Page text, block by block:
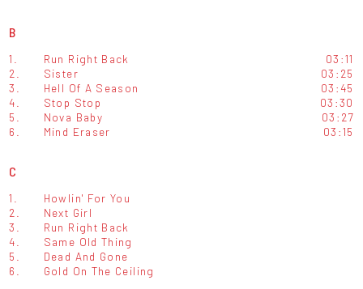
B
1. Run Right Back
03:11
2.
Sister
03:25
3.
Hell Of A Season
03:45
4.
Stop Stop
03:30
5.
Nova Baby
03:27
6.
Mind Eraser 03:15
C
1.
Howlin' For You
2.
Next Girl
3.
Run Right Back
4.
Same Old Thing
5.
Dead And Gone
6.
Gold On The Ceiling